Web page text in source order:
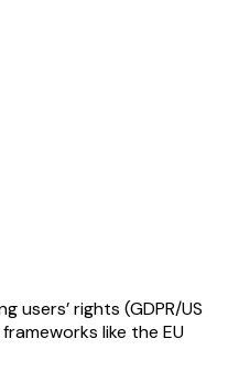
rights (GDPR/US
like the EU